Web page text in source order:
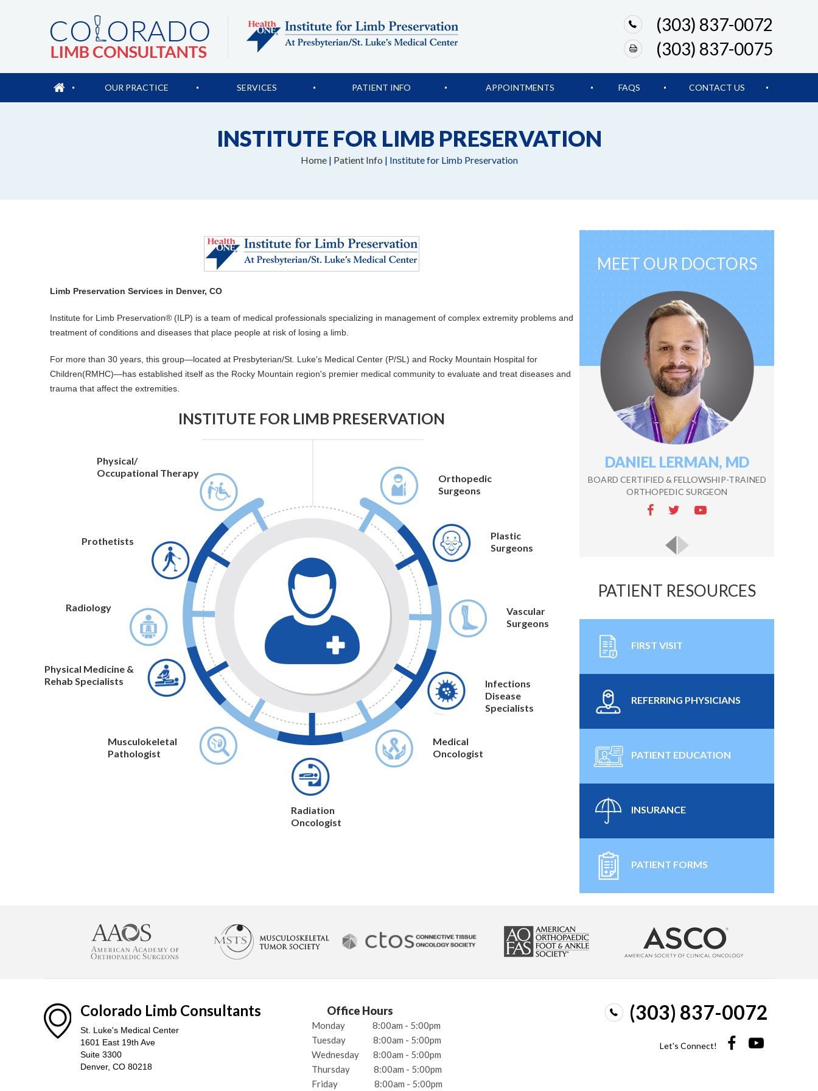
(303) 837-0072
(303) 837-0075
OUR PRACTICE SERVICES PATIENT INFO APPOINTMENTS FAQS CONTACT US
INSTITUTE FOR LIMB PRESERVATION
Home| Patient Info | Institute for Limb Preservation
Limb Preservation Services in Denver, CO
Institute for Limb Preservation® (ILP) is a team of medical professionals specializing in management of complex extremity problems and
treatment of conditions and diseases that place people at risk of losing a limb.
For more than 30 years, this group—located at Presbyterian/St. Luke's Medical Center (P/SL) and Rocky Mountain Hospital for
Children(RMHC)—has established itself as the Rocky Mountain region's premier medical community to evaluate and treat diseases and
trauma that affect the extremities.
INSTITUTE FOR LIMB PRESERVATION
Orthopedic
Surgeons
Plastic
Surgeons
Vascular
Surgeons
Infections
Disease
Specialists
Medical
Oncologist
Radiation
Oncologist
Musculokeletal
Pathologist
Physical Medicine &
Rehab Specialists
Radiology
Prothetists
Physical/
Occupational Therapy
MEET OUR DOCTORS
DANIEL LERMAN, MD
BOARD CERTIFIED & FELLOWSHIP-TRAINED
ORTHOPEDIC SURGEON
ZEKE WALTON, MD
BOARD CERTIFIED & FELLOWSHIP-TRAINED
ORTHOPEDIC SURGEON
PATIENT RESOURCES
FIRST VISIT
REFERRING PHYSICIANS
PATIENT EDUCATION
INSURANCE
PATIENT FORMS
Colorado Limb Consultants
St. Luke's Medical Center
1601 East 19th Ave
Suite 3300
Denver, CO 80218
Office Hours
Monday
8:00am - 5:00pm
Tuesday
8:00am - 5:00pm
Wednesday
8:00am - 5:00pm
Thursday
8:00am - 5:00pm
Friday
8:00am - 5:00pm
(303) 837-0072
Let's Connect!